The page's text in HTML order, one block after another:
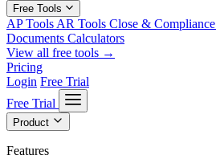
Free Tools
AP Tools AR Tools Close & Compliance
Documents Calculators
View all free tools →
Pricing
Login Free Trial
Free Trial
Product
Features